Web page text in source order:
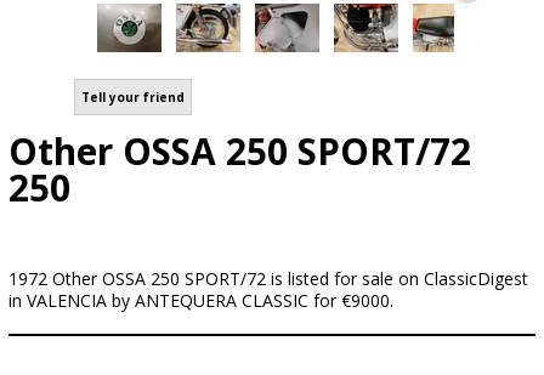
Tell your friend
Other OSSA 250 SPORT/72
250
1972 Other OSSA 250 SPORT/72 is listed for sale on ClassicDigest
in VALENCIA by ANTEQUERA CLASSIC for €9000.